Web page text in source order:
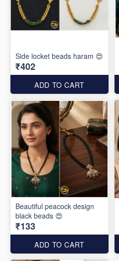
Side locket beads haram 😍
₹402
ADD TO CART
Beautiful peacock design
black beads 😍
₹133
ADD TO CART